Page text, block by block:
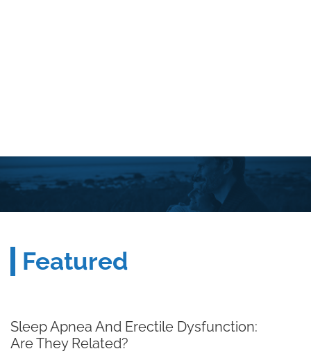
Featured
Sleep Apnea And Erectile Dysfunction:
Are They Related?